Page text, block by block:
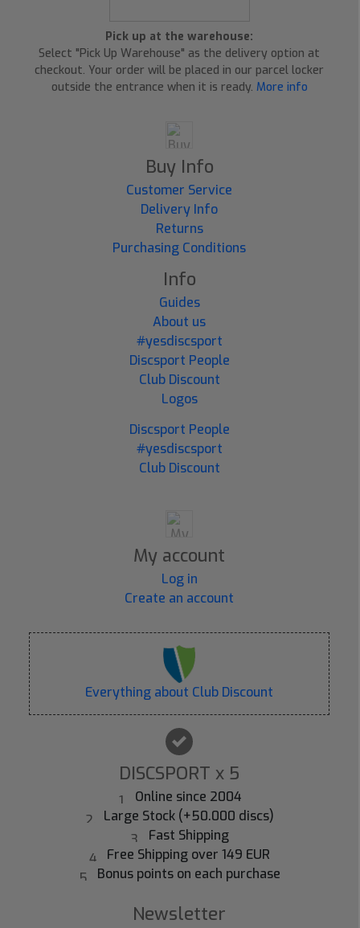
Pick up at the warehouse:
Select "Pick Up Warehouse" as the delivery option at
checkout. Your order will be placed in our parcel locker
outside the entrance when it is ready. More info
Buy Info
Customer Service
Delivery Info
Returns
Purchasing Conditions
Info
Guides
About us
#yesdiscsport
Discsport People
Club Discount
Logos
Discsport People
#yesdiscsport
Club Discount
My account
Log in
Create an account
Everything about Club Discount
DISCSPORT x 5
Online since 2004
Large Stock (+50.000 discs)
Fast Shipping
Free Shipping over 149 EUR
Bonus points on each purchase
Newsletter